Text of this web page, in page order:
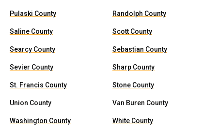
Pulaski County Randolph County
Saline County Scott County
Searcy County Sebastian County
Sevier County Sharp County
St. Francis County Stone County
Union County Van Buren County
Washington County White County